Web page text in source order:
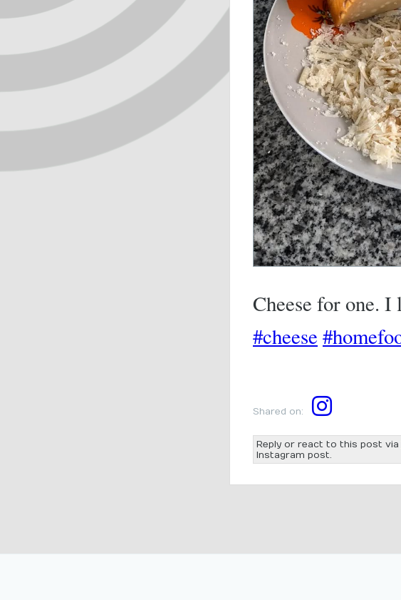
Cheese for one. I
#cheese
Shared on:
Reply or react to this post via
Instagram post.